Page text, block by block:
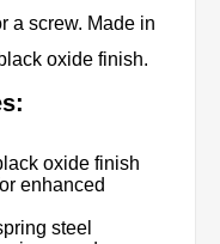
a screw. Made in
oxide finish.
oxide finish
enhanced
steel